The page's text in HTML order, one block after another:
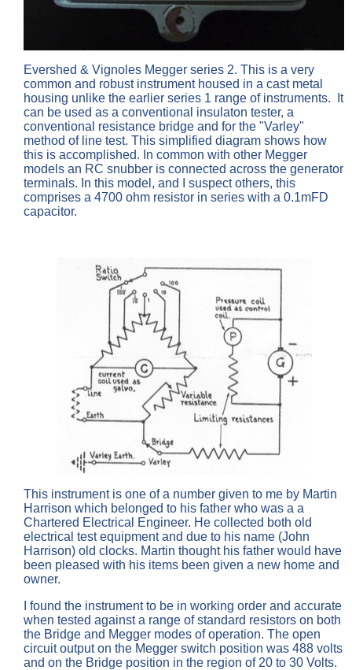
Evershed & Vignoles Megger series 2. This is a very
common and robust instrument housed in a cast metal
housing unlike the earlier series 1 range of instruments. It
can be used as a conventional insulaton tester, a
conventional resistance bridge and for the "Varley"
method of line test. This simplified diagram shows how
this is accomplished. In common with other Megger
models an RC snubber is connected across the generator
terminals. In this model, and I suspect others, this
comprises a 4700 ohm resistor in series with a 0.1mFD
capacitor.
This instrument is one of a number given to me by Martin
Harrison which belonged to his father who was a a
Chartered Electrical Engineer. He collected both old
electrical test equipment and due to his name (John
Harrison) old clocks. Martin thought his father would have
been pleased with his items been given a new home and
owner.
I found the instrument to be in working order and accurate
when tested against a range of standard resistors on both
the Bridge and Megger modes of operation. The open
circuit output on the Megger switch position was 488 volts
and on the Bridge position in the region of 20 to 30 Volts.